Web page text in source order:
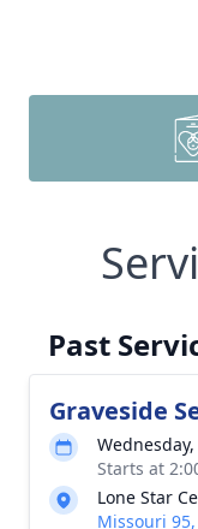
Past
Graveside
Starts at
Lone Star
Missouri